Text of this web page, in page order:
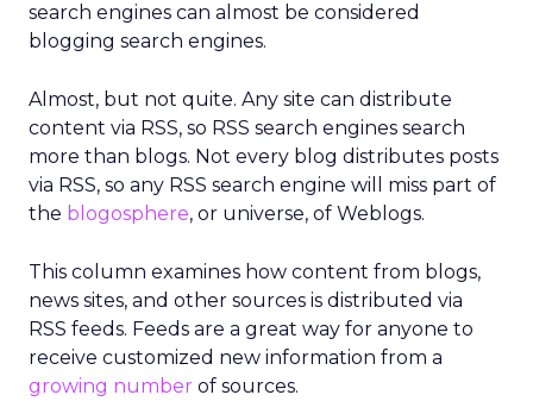
search engines can almost be considered
blogging search engines.
Almost, but not quite. Any site can distribute
content via RSS, so RSS search engines search
more than blogs. Not every blog distributes posts
via RSS, so any RSS search engine will miss part of
the blogosphere, or universe, of Weblogs.
This column examines how content from blogs,
news sites, and other sources is distributed via
RSS feeds. Feeds are a great way for anyone to
receive customized new information from a
growing number of sources.